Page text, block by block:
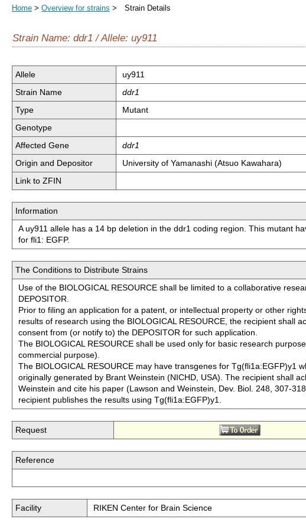
Home > Overview for strains > Strain Details
Strain Name: ddr1 / Allele: uy911
Allele
uy911
Strain Name
ddr1
Type
Mutant
Genotype
Affected Gene
ddr1
Origin and Depositor
University of Yamanashi (Atsuo Kawahara)
Link to ZFIN
Information
A uy911 allele has a 14 bp deletion in the ddr1 coding region. This mutant
for fli1: EGFP.
The Conditions to Distribute Strains
Use of the BIOLOGICAL RESOURCE shall be limited to a collaborative
DEPOSITOR.
Prior to filing an application for a patent, or intellectual property or other
results of research using the BIOLOGICAL RESOURCE, the recipient shall
consent from (or notify to) the DEPOSITOR for such application.
The BIOLOGICAL RESOURCE shall be used only for basic research
commercial purpose).
The BIOLOGICAL RESOURCE may have transgenes for Tg(fli1a:EGFP)y1
originally generated by Brant Weinstein (NICHD, USA). The recipient shall
Weinstein and cite his paper (Lawson and Weinstein, Dev. Biol. 248, 307-
recipient publishes the results using Tg(fli1a:EGFP)y1.
Request
Reference
Facility RIKEN Center for Brain Science